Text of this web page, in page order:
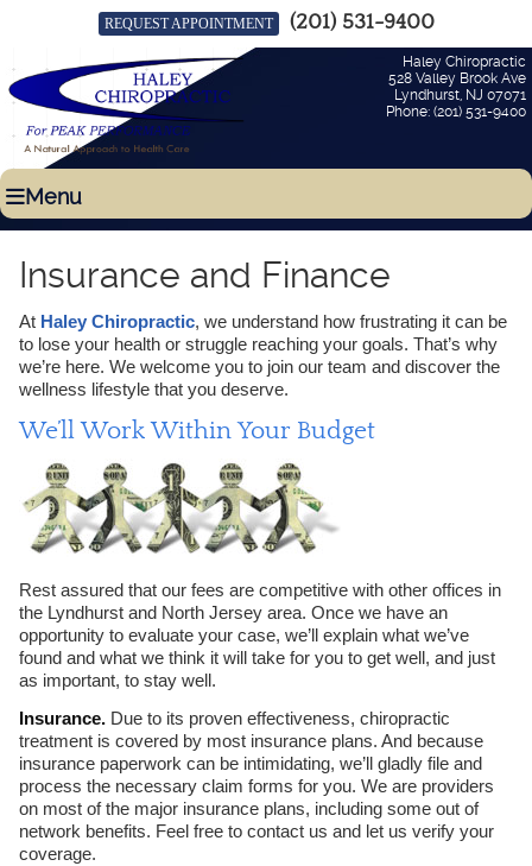
REQUEST APPOINTMENT (201) 531-9400
Haley Chiropractic
528 Valley Brook Ave
Lyndhurst, NJ 07071
Phone: (201) 531-9400
Menu
Insurance and Finance
At Haley Chiropractic, we understand how frustrating it can be
to lose your health or struggle reaching your goals. That’s why
we’re here. We welcome you to join our team and discover the
wellness lifestyle that you deserve.
We’ll Work Within Your Budget
Rest assured that our fees are competitive with other offices in
the Lyndhurst and North Jersey area. Once we have an
opportunity to evaluate your case, we’ll explain what we’ve
found and what we think it will take for you to get well, and just
as important, to stay well.
Insurance.Due to its proven effectiveness, chiropractic
treatment is covered by most insurance plans. And because
insurance paperwork can be intimidating, we’ll gladly file and
process the necessary claim forms for you. We are providers
on most of the major insurance plans, including some out of
network benefits. Feel free to contact us and let us verify your
coverage.